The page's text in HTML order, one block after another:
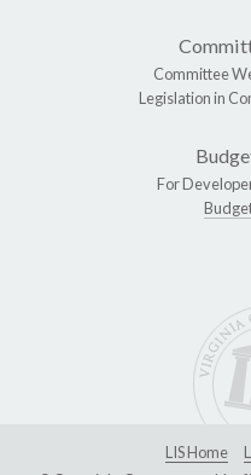
Committee
Legislation in
For
LIS Home